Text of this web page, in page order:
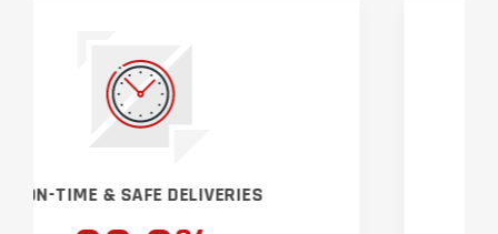
EMERGENCY CALLOUT & SUPPORT